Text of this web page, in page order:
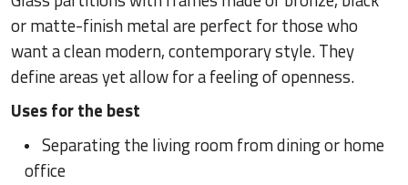
or matte-finish metal are perfect for those who
want a clean modern, contemporary style. They
define areas yet allow for a feeling of openness.
Uses for the best
Separating the living room from dining or home
office